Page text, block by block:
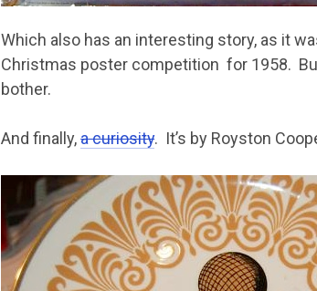
Which also has an interesting story, as it
Christmas poster competition for 1958. But
bother.
And finally,a curiosity. It’s by Royston